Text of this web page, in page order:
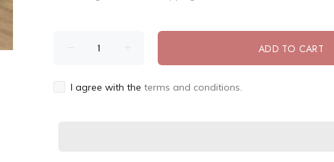
ADD TO CART
I agree with the terms and conditions.